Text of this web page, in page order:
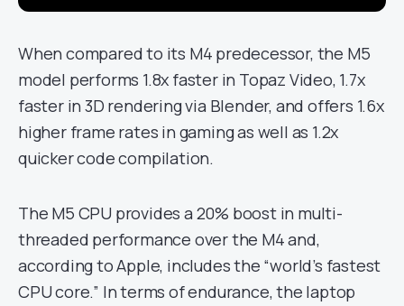
When compared to its M4 predecessor, the M5
model performs 1.8x faster in Topaz Video, 1.7x
faster in 3D rendering via Blender, and offers 1.6x
higher frame rates in gaming as well as 1.2x
quicker code compilation.
The M5 CPU provides a 20% boost in multi-
threaded performance over the M4 and,
according to Apple, includes the “world’s fastest
CPU core.” In terms of endurance, the laptop